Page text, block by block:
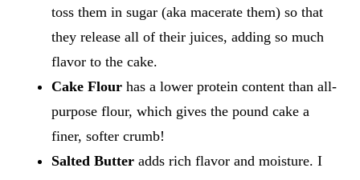
toss them in sugar (aka macerate them) so that
they release all of their juices, adding so much
flavor to the cake.
Cake Flour has a lower protein content than all-
purpose flour, which gives the pound cake a
finer, softer crumb!
Salted Butter adds rich flavor and moisture. I